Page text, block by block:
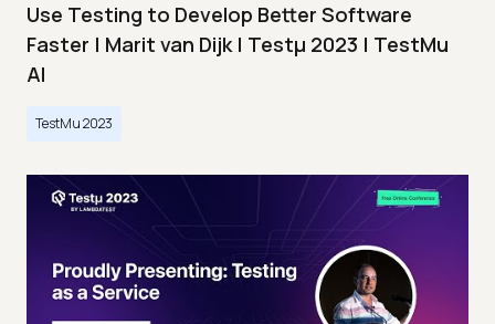
Use Testing to Develop Better Software
Faster | Marit van Dijk | Testμ 2023 | TestMu
AI
TestMu 2023